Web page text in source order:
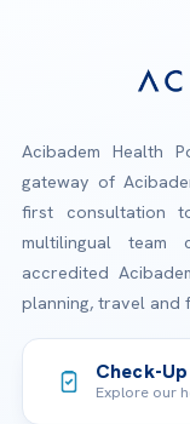
Acibadem Health
gateway of
first consultation
multilingual team
accredited
planning, travel and
Check-
Explore our